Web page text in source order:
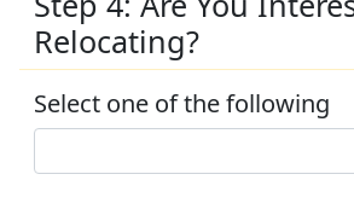
Relocating?
Select one of the following